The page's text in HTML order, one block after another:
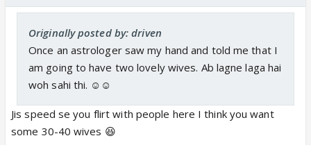
Originally posted by: driven
Once an astrologer saw my hand and told me that I
am going to have two lovely wives. Ab lagne laga hai
woh sahi thi. ☺️☺️
Jis speed se you flirt with people here I think you want
some 30-40 wives 😆